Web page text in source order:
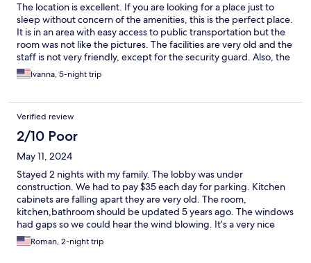
The location is excellent. If you are looking for a place just to
sleep without concern of the amenities, this is the perfect place.
It is in an area with easy access to public transportation but the
room was not like the pictures. The facilities are very old and the
staff is not very friendly, except for the security guard. Also, the
hallway smelled like marijuana all the time. Excellent area, but
they should improve the facilities.
Ivanna, 5-night trip
Verified review
2/10 Poor
May 11, 2024
Stayed 2 nights with my family. The lobby was under
construction. We had to pay $35 each day for parking. Kitchen
cabinets are falling apart they are very old. The room,
kitchen,bathroom should be updated 5 years ago. The windows
had gaps so we could hear the wind blowing. It’s a very nice
location, large pool , very close to the beach.
Roman, 2-night trip